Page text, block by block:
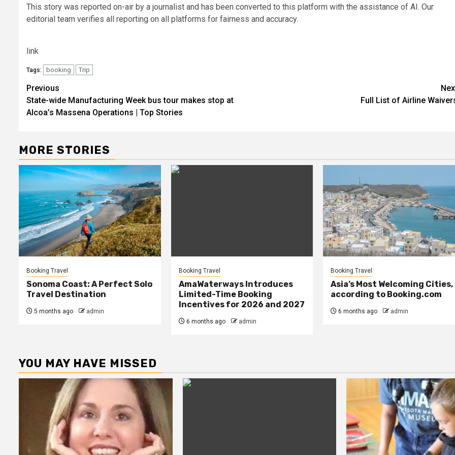
This story was reported on-air by a journalist and has been converted to this platform with the assistance of AI. Our
editorial team verifies all reporting on all platforms for fairness and accuracy.
link
Tags: booking Trip
Post
navigation
Previous
State-wide Manufacturing Week bus tour makes stop at
Alcoa’s Massena Operations | Top Stories
Full List of Airline
MORE STORIES
Booking Travel
Sonoma Coast: A Perfect Solo
Travel Destination
5 months ago admin
Booking Travel
AmaWaterways Introduces
Limited-Time Booking
Incentives for 2026 and 2027
6 months ago admin
Booking Travel
Asia’s Most Welcoming Cities,
according to Booking.com
6 months ago admin
YOU MAY HAVE MISSED